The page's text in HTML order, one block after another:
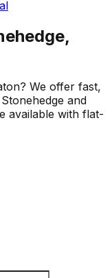
We offer fast,
and
available with flat-